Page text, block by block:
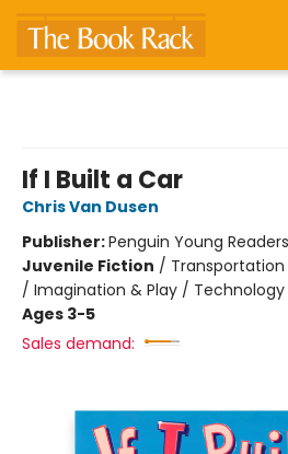
If I Built a Car
Chris Van Dusen
Publisher:Penguin Young
Juvenile Fiction / Transportation
/ Imagination & Play / Technology
Ages 3-5
Sales demand: